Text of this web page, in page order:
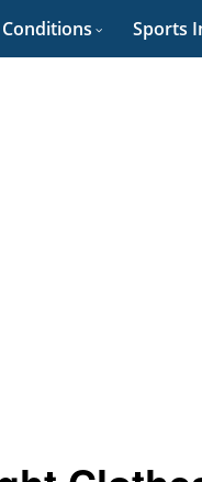
Conditions Sports